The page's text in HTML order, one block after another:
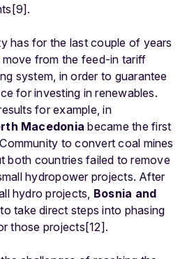
has for the last couple of years
from the feed-in tariff
system, in order to guarantee
for investing in renewables.
for example, in
Macedonia became the first
to convert coal mines
both countries failed to remove
hydropower projects. After
hydro projects, Bosnia and
take direct steps into phasing
those projects[12].